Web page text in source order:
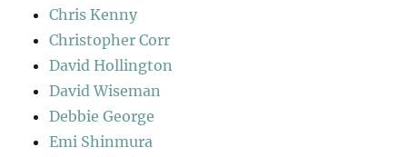
Chris Kenny
Christopher Corr
David Hollington
David Wiseman
Debbie George
Emi Shinmura